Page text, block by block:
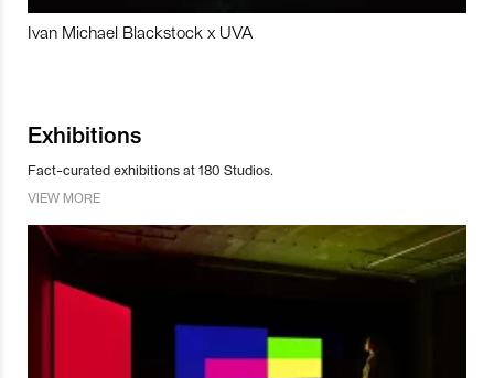
Ivan Michael Blackstock x UVA
Exhibitions
Fact-curated exhibitions at 180 Studios.
VIEW MORE